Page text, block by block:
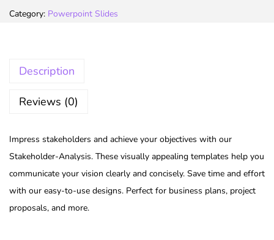
Category: Powerpoint Slides
Description
Reviews (0)
Impress stakeholders and achieve your objectives with our
Stakeholder-Analysis. These visually appealing templates help you
communicate your vision clearly and concisely. Save time and effort
with our easy-to-use designs. Perfect for business plans, project
proposals, and more.